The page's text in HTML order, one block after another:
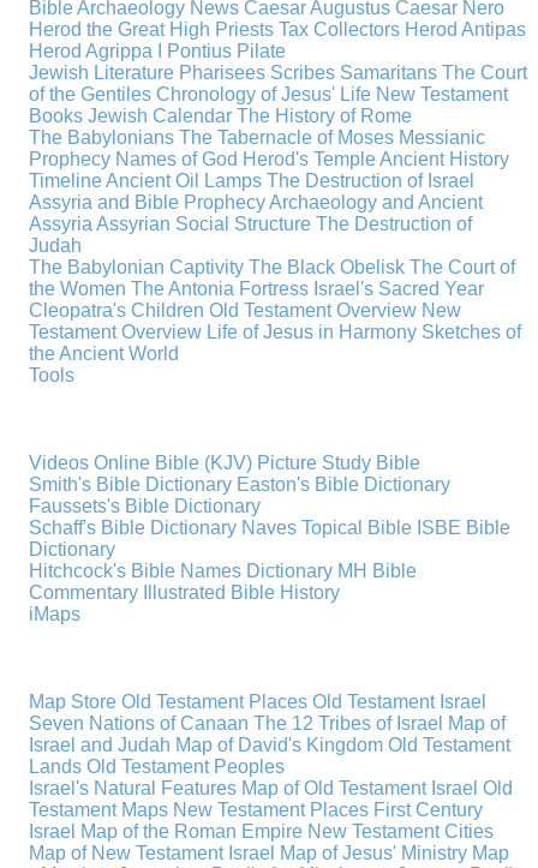
Bible Archaeology News Caesar Augustus Caesar Nero
Herod the Great High Priests Tax Collectors Herod Antipas
Herod Agrippa I
Pontius Pilate
Jewish Literature Pharisees Scribes Samaritans The Court
of the Gentiles Chronology of Jesus' Life New Testament
Books Jewish Calendar The History of Rome
The Babylonians The Tabernacle of Moses Messianic
Prophecy Names of God Herod's TempleAncient History
TimelineAncient Oil Lamps The Destruction of Israel
Assyria and Bible ProphecyArchaeology and Ancient
Assyria Assyrian Social Structure The Destruction of
Judah
The Babylonian Captivity The Black Obelisk The Court of
the Women The Antonia Fortress Israel's Sacred Year
Cleopatra's Children Old Testament Overview New
Testament Overview Life of Jesus in Harmony Sketches of
the Ancient World
Tools
Videos Online Bible (KJV) Picture Study Bible
Smith's Bible Dictionary Easton's Bible Dictionary
Faussets's Bible Dictionary
Schaff's Bible Dictionary Naves Topical Bible ISBE Bible
Dictionary
Hitchcock's Bible Names Dictionary MH Bible
Commentary
Illustrated Bible History
iMaps
Map Store Old Testament Places Old Testament Israel
Seven Nations of Canaan The 12 Tribes of Israel Map of
Israel and Judah Map of David's Kingdom Old Testament
Lands Old Testament Peoples
Israel's Natural Features Map of Old Testament Israel Old
Testament Maps New Testament Places First Century
Israel Map of the Roman Empire New Testament Cities
Map of New Testament Israel Map of Jesus' Ministry Map